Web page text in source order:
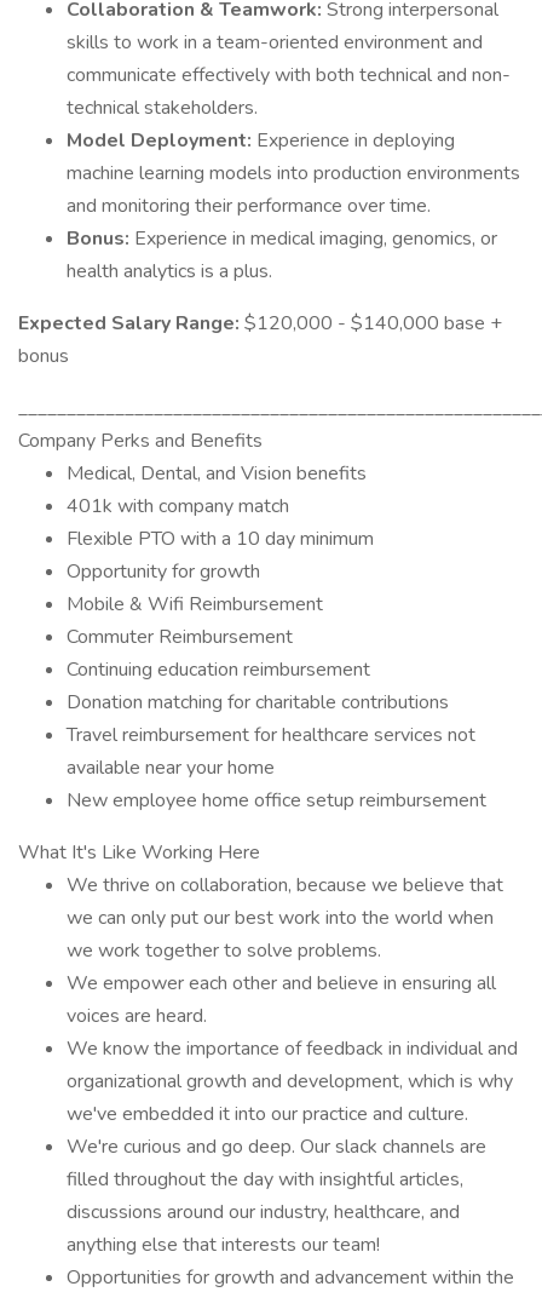
Collaboration & Teamwork: Strong interpersonal
skills to work in a team-oriented environment and
communicate effectively with both technical and non-
technical stakeholders.
Model Deployment: Experience in deploying
machine learning models into production environments
and monitoring their performance over time.
Bonus: Experience in medical imaging, genomics, or
health analytics is a plus.
Expected Salary Range: $120,000 - $140,000 base +
bonus
Company Perks and Benefits
Medical, Dental, and Vision benefits
401k with company match
Flexible PTO with a 10 day minimum
Opportunity for growth
Mobile & Wifi Reimbursement
Commuter Reimbursement
Continuing education reimbursement
Donation matching for charitable contributions
Travel reimbursement for healthcare services not
available near your home
New employee home office setup reimbursement
What It's Like Working Here
We thrive on collaboration, because we believe that
we can only put our best work into the world when
we work together to solve problems.
We empower each other and believe in ensuring all
voices are heard.
We know the importance of feedback in individual and
organizational growth and development, which is why
we've embedded it into our practice and culture.
We're curious and go deep. Our slack channels are
filled throughout the day with insightful articles,
discussions around our industry, healthcare, and
anything else that interests our team!
Opportunities for growth and advancement within the